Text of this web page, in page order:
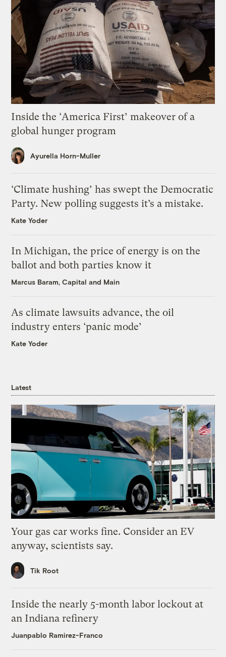
Inside the ‘America First’ makeover of a
global hunger program
Ayurella Horn-Muller
‘Climate hushing’ has swept the Democratic
Party. New polling suggests it’s a mistake.
Kate Yoder
In Michigan, the price of energy is on the
ballot and both parties know it
Marcus Baram, Capital and Main
As climate lawsuits advance, the oil
industry enters ‘panic mode’
Kate Yoder
Latest
Your gas car works fine. Consider an EV
anyway, scientists say.
Tik Root
Inside the nearly 5-month labor lockout at
an Indiana refinery
Juanpablo Ramirez-Franco